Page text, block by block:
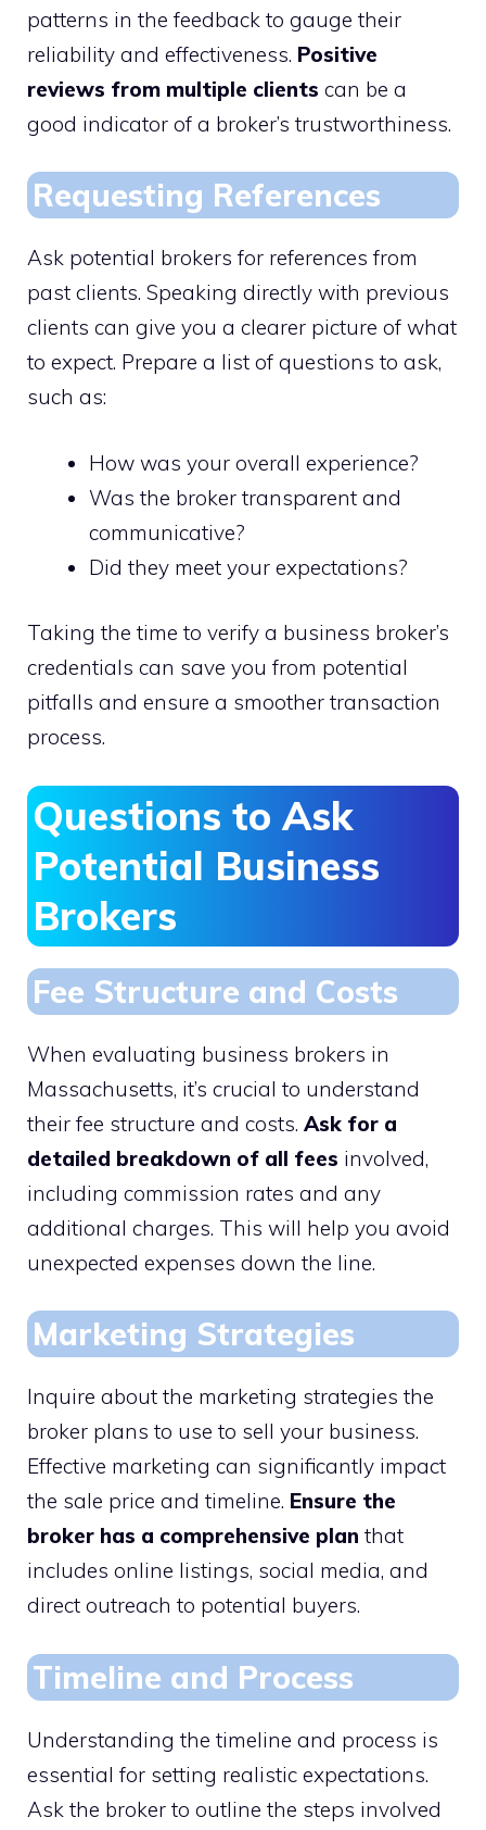
patterns in the feedback to gauge their
reliability and effectiveness. Positive
reviews from multiple clients can be a
good indicator of a broker’s trustworthiness.
Requesting References
Ask potential brokers for references from
past clients. Speaking directly with previous
clients can give you a clearer picture of what
to expect. Prepare a list of questions to ask,
such as:
How was your overall experience?
Was the broker transparent and
communicative?
Did they meet your expectations?
Taking the time to verify a business broker’s
credentials can save you from potential
pitfalls and ensure a smoother transaction
process.
Questions to Ask
Potential Business
Brokers
Fee Structure and Costs
When evaluating business brokers in
Massachusetts, it’s crucial to understand
their fee structure and costs. Ask for a
detailed breakdown of all fees involved,
including commission rates and any
additional charges. This will help you avoid
unexpected expenses down the line.
Marketing Strategies
Inquire about the marketing strategies the
broker plans to use to sell your business.
Effective marketing can significantly impact
the sale price and timeline. Ensure the
broker has a comprehensive plan that
includes online listings, social media, and
direct outreach to potential buyers.
Timeline and Process
Understanding the timeline and process is
essential for setting realistic expectations.
Ask the broker to outline the steps involved